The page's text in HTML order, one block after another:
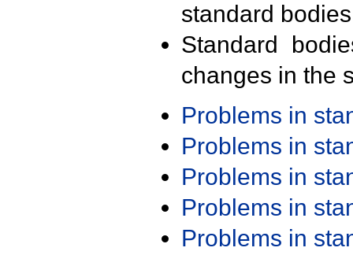
standard
Standard
changes in the
Problems in
Problems in
Problems in
Problems in
Problems in